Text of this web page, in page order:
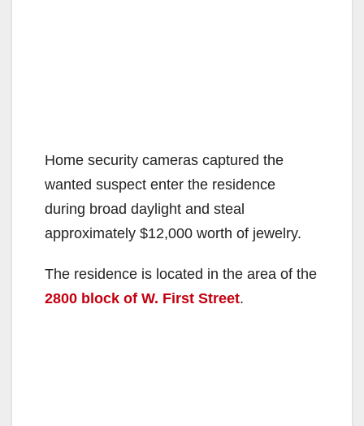
Home security cameras captured the
wanted suspect enter the residence
during broad daylight and steal
approximately $12,000 worth of jewelry.
The residence is located in the area of the
2800 block of W. First Street.